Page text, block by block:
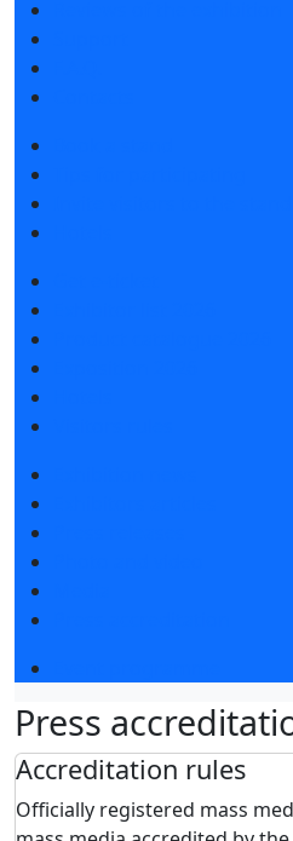
Press
Accreditation rules
Officially registered mass